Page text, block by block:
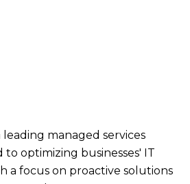
leading managed services
optimizing businesses' IT
a focus on proactive solutions